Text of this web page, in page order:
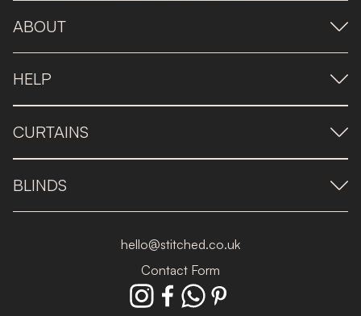
ABOUT
HELP
CURTAINS
BLINDS
hello@stitched.co.uk
Contact Form